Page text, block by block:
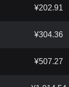
¥202.91
¥304.36
¥507.27